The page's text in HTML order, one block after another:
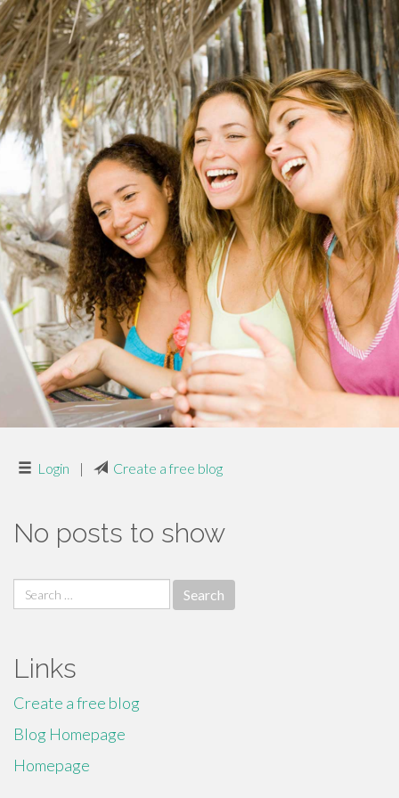
Login | Create a free blog
No posts to show
Search
for:
Links
Create a free blog
Blog Homepage
Homepage